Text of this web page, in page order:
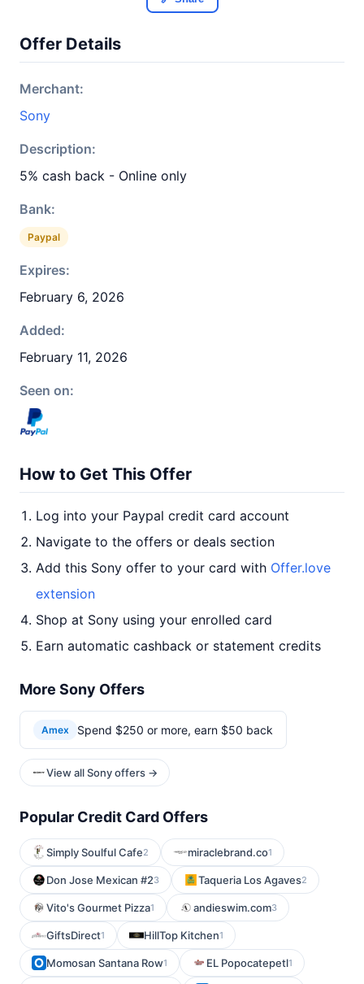
Offer Details
Merchant:
Sony
Description:
5% cash back - Online only
Bank:
Paypal
Expires:
February 6, 2026
Added:
February 11, 2026
Seen on:
How to Get This Offer
Log into your Paypal credit card account
Navigate to the offers or deals section
Add this Sony offer to your card with Offer.love
extension
Shop at Sony using your enrolled card
Earn automatic cashback or statement credits
More Sony Offers
Amex Spend $250 or more, earn $50 back
View all Sony offers →
Popular Credit Card Offers
Simply Soulful Cafe2 miraclebrand.co1
Don Jose Mexican #23 Taqueria Los Agaves2
Vito's Gourmet Pizza1 andieswim.com3
GiftsDirect1 HillTop Kitchen1
Momosan Santana Row1 EL Popocatepetl1